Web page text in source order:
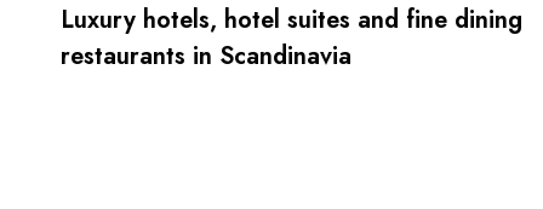
Luxury hotels, hotel suites and fine dining
restaurants in Scandinavia